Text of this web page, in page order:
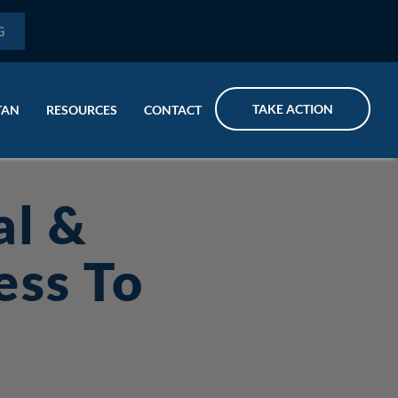
RESOURCES CONTACT TAKE ACTION
&
To